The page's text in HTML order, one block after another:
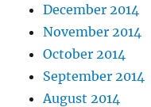
December 2014
November 2014
October 2014
September 2014
August 2014